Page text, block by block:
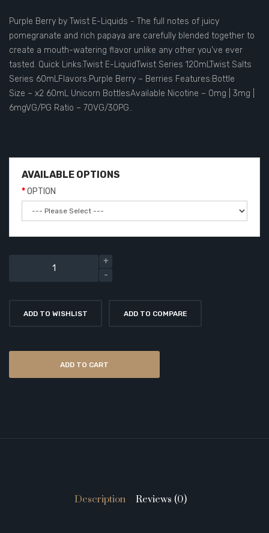
Purple Berry by Twist E-Liquids - The full notes of juicy
pomegranate and rich papaya are carefully blended together to
create a mouth-watering flavor unlike any other you’ve ever
tasted. Quick Links:Twist E-LiquidTwist Series 120mLTwist Salts
Series 60mLFlavors:Purple Berry – Berries Features:Bottle
Size – x2 60mL Unicorn BottlesAvailable Nicotine – 0mg | 3mg |
6mgVG/PG Ratio – 70VG/30PG..
AVAILABLE OPTIONS
OPTION
ADD TO WISHLIST ADD TO COMPARE
ADD TO CART
Description Reviews (0)